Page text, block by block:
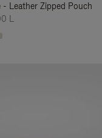
- Leather Zipped Pouch
L